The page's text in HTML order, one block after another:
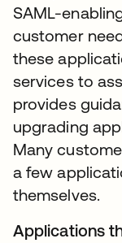
SAML-
customer
these
services to
provides
upgrading
Many
a few
themselves.
Applications